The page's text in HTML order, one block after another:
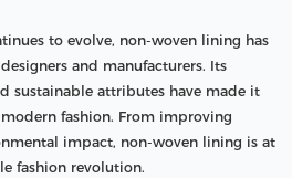
to evolve, non-woven lining has
and manufacturers. Its
sustainable attributes have made it
fashion. From improving
impact, non-woven lining is at
fashion revolution.